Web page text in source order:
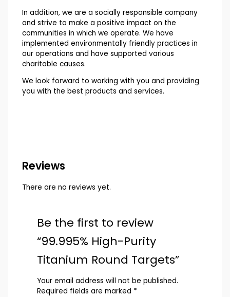
In addition, we are a socially responsible company
and strive to make a positive impact on the
communities in which we operate. We have
implemented environmentally friendly practices in
our operations and have supported various
charitable causes.
We look forward to working with you and providing
you with the best products and services.
Reviews
There are no reviews yet.
Be the first to review
“99.995% High-Purity
Titanium Round Targets”
Your email address will not be published.
Required fields are marked *